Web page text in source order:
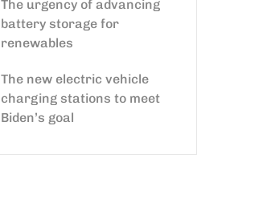
The urgency of advancing
battery storage for
renewables
The new electric vehicle
charging stations to meet
Biden’s goal